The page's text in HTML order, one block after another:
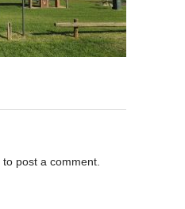
to post a comment.